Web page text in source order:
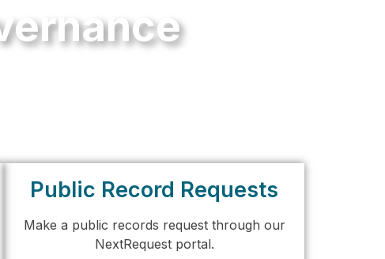
Public Record Requests
Make a public records request through our
NextRequest portal.